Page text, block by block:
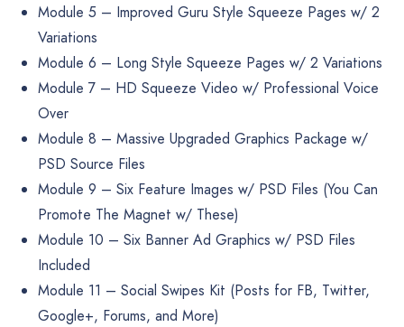
Module 5 – Improved Guru Style Squeeze Pages w/ 2
Variations
Module 6 – Long Style Squeeze Pages w/ 2 Variations
Module 7 – HD Squeeze Video w/ Professional Voice
Over
Module 8 – Massive Upgraded Graphics Package w/
PSD Source Files
Module 9 – Six Feature Images w/ PSD Files (You Can
Promote The Magnet w/ These)
Module 10 – Six Banner Ad Graphics w/ PSD Files
Included
Module 11 – Social Swipes Kit (Posts for FB, Twitter,
Google+, Forums, and More)